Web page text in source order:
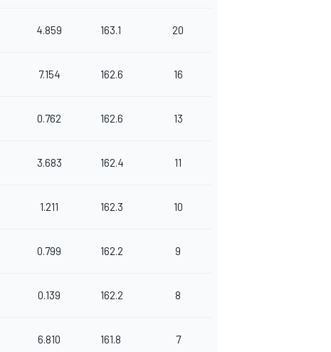
4.859 163.1 20
7.154 162.6 16
0.762 162.6 13
3.683 162.4 11
1.211 162.3 10
0.799 162.2 9
0.139 162.2 8
6.810 161.8 7